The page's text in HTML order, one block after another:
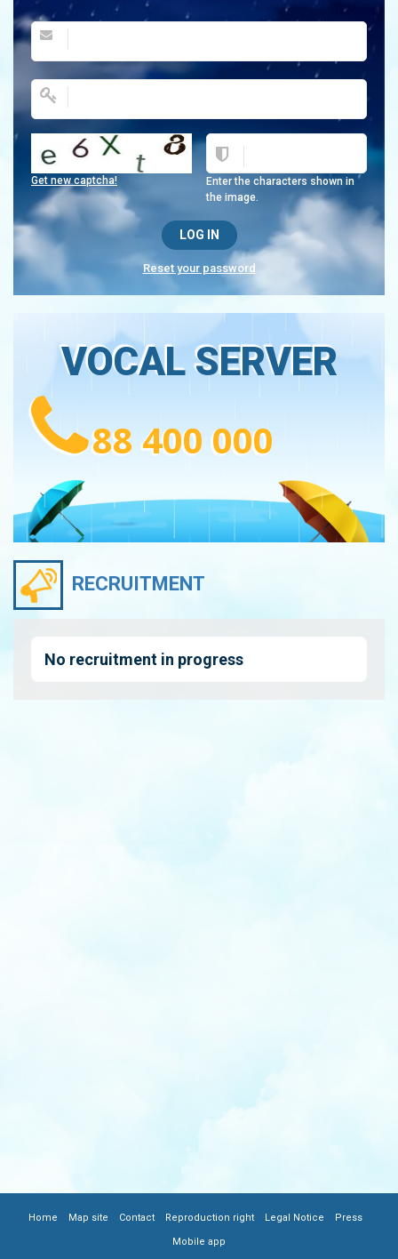
Enter the characters shown in
the image.
Get new captcha!
Reset your password
VOCAL SERVER
88 400 000
RECRUITMENT
No recruitment in progress
FOOTER
Home Map site Contact Reproduction right Legal Notice Press
Mobile app